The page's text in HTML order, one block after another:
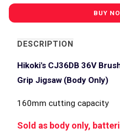
DESCRIPTION
Hikoki's CJ36DB 36V
Grip Jigsaw (Body Only)
160mm cutting capacity
Sold as body only,